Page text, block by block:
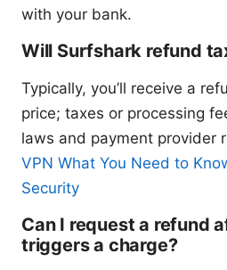
with your bank.
Will Surfshark refund
Typically, you’ll receive a
price; taxes or processing
laws and payment provider
VPN What You Need to
Security
Can I request a refund
triggers a charge?